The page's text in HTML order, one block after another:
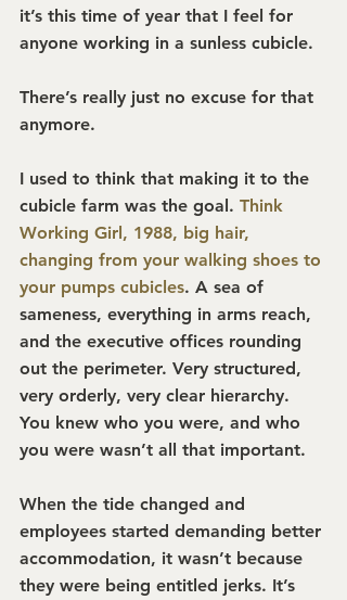
it’s this time of year that I feel for
anyone working in a sunless cubicle.
There’s really just no excuse for that
anymore.
I used to think that making it to the
cubicle farm was the goal. Think
Working Girl, 1988, big hair,
changing from your walking shoes to
your pumps cubicles. A sea of
sameness, everything in arms reach,
and the executive offices rounding
out the perimeter. Very structured,
very orderly, very clear hierarchy.
You knew who you were, and who
you were wasn’t all that important.
When the tide changed and
employees started demanding better
accommodation, it wasn’t because
they were being entitled jerks. It’s